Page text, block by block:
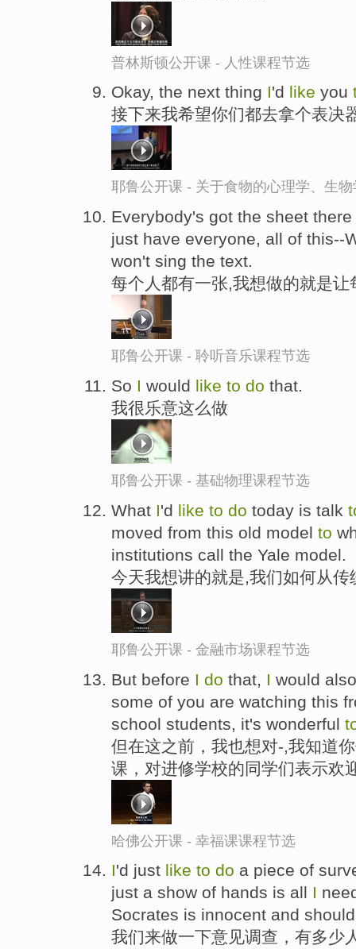
普林斯顿公开课 - 人性课程节选
Okay, the next thing I'd like you
接下来我希望你们都去拿个表决
耶鲁公开课 - 关于食物的心理学、生
Everybody's got the sheet
just have everyone, all of this--
won't sing the text.
每个人都有一张,我想做的就是
耶鲁公开课 - 聆听音乐课程节选
So I would like to do that.
我很乐意这么做
耶鲁公开课 - 基础物理课程节选
What I'd like to do today is talk
moved from this old model to
institutions call the Yale model.
今天我想讲的就是,我们如何从
耶鲁公开课 - 金融市场课程节选
But before I do that, I would
some of you are watching this
school students, it's wonderful
但在这之前，我也想对-,我知道
课，对进修学校的同学们表示欢
哈佛公开课 - 幸福课课程节选
I'd just like to do a piece of
just a show of hands is all I
Socrates is innocent and
我们来做一下意见调查，有多少